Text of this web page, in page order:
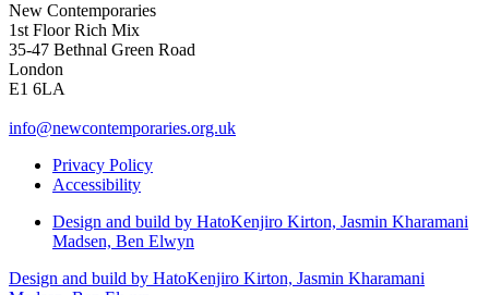
New Contemporaries
1st Floor Rich Mix
35-47 Bethnal Green Road
London
E1 6LA
info@newcontemporaries.org.uk
Privacy Policy
Accessibility
Design and build by HatoKenjiro Kirton, Jasmin Kharamani
Madsen, Ben Elwyn
Design and build by HatoKenjiro Kirton, Jasmin Kharamani